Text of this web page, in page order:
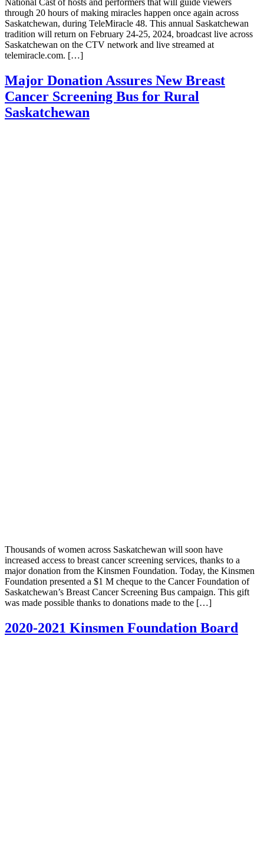
through 20 hours of making miracles happen once again across
Saskatchewan, during TeleMiracle 48. This annual Saskatchewan
tradition will return on February 24-25, 2024, broadcast live across
Saskatchewan on the CTV network and live streamed at
telemiracle.com. […]
Major Donation Assures New Breast
Cancer Screening Bus for Rural
Saskatchewan
Thousands of women across Saskatchewan will soon have
increased access to breast cancer screening services, thanks to a
major donation from the Kinsmen Foundation. Today, the Kinsmen
Foundation presented a $1 M cheque to the Cancer Foundation of
Saskatchewan’s Breast Cancer Screening Bus campaign. This gift
was made possible thanks to donations made to the […]
2020-2021 Kinsmen Foundation Board